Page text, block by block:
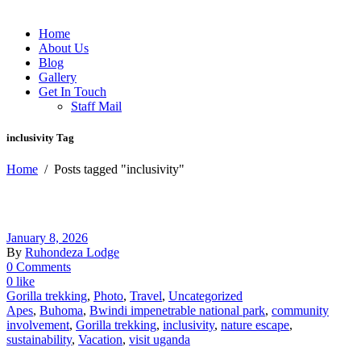
Home
About Us
Blog
Gallery
Get In Touch
Staff Mail
inclusivity Tag
Home / Posts tagged "inclusivity"
January 8, 2026
By Ruhondeza Lodge
0 Comments
0 like
Gorilla trekking, Photo, Travel, Uncategorized
Apes, Buhoma, Bwindi impenetrable national park, community
involvement, Gorilla trekking, inclusivity, nature escape,
sustainability, Vacation, visit uganda